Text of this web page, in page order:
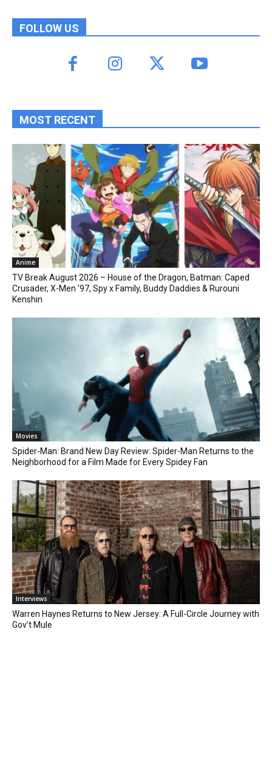
FOLLOW US
MOST RECENT
Anime
TV Break August 2026 – House of the Dragon, Batman: Caped
Crusader, X-Men ’97, Spy x Family, Buddy Daddies & Rurouni
Kenshin
Movies
Spider-Man: Brand New Day Review: Spider-Man Returns to the
Neighborhood for a Film Made for Every Spidey Fan
Interviews
Warren Haynes Returns to New Jersey: A Full-Circle Journey with
Gov’t Mule